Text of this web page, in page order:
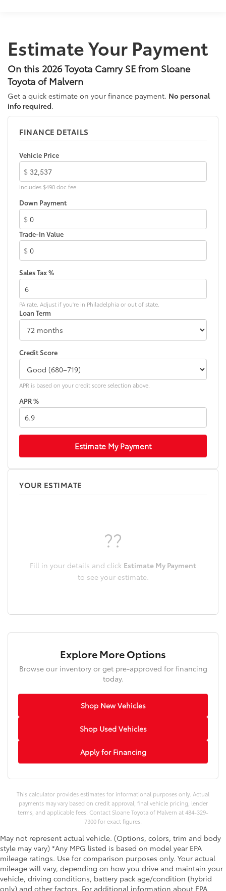
Estimate Your Payment
On this 2026 Toyota Camry SE from Sloane
Toyota of Malvern
Get a quick estimate on your finance payment. No personal
info required.
FINANCE DETAILS
Vehicle Price
$
Includes $490 doc fee
Down Payment
$
Trade-In Value
$
Sales Tax %
PA rate. Adjust if you're in Philadelphia or out of state.
Loan Term
Credit Score
APR is based on your credit score selection above.
APR %
Estimate My Payment
YOUR ESTIMATE
??
Fill in your details and click Estimate My Payment
to see your estimate.
Explore More Options
Browse our inventory or get pre-approved for financing
today.
Shop New Vehicles
Shop Used Vehicles
Apply for Financing
This calculator provides estimates for informational purposes only. Actual
payments may vary based on credit approval, final vehicle pricing, lender
terms, and applicable fees. Contact Sloane Toyota of Malvern at 484-329-
7300 for exact figures.
May not represent actual vehicle. (Options, colors, trim and body
style may vary) *Any MPG listed is based on model year EPA
mileage ratings. Use for comparison purposes only. Your actual
mileage will vary, depending on how you drive and maintain your
vehicle, driving conditions, battery pack age/condition (hybrid
only) and other factors. For additional information about EPA